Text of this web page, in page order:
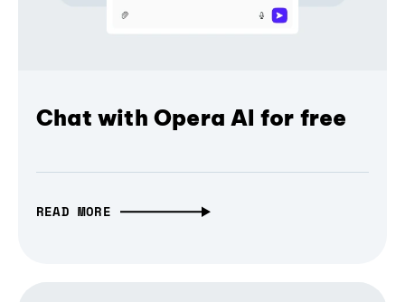
Chat with Opera AI for free
READ MORE